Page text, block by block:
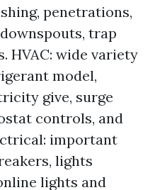
penetrations,
trap
HVAC: wide variety
model,
give, surge
controls, and
important
lights
lights and